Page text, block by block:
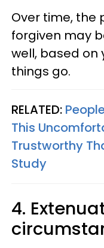
Over time, the
forgiven may
well, based on
things go.
RELATED:
This
Trustworthy
Study
4.